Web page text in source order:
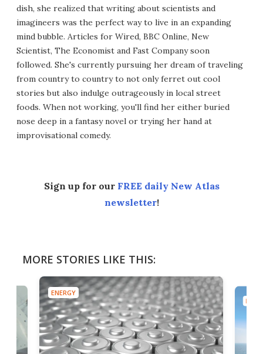
dish, she realized that writing about scientists and
imagineers was the perfect way to live in an expanding
mind bubble. Articles for Wired, BBC Online, New
Scientist, The Economist and Fast Company soon
followed. She's currently pursuing her dream of traveling
from country to country to not only ferret out cool
stories but also indulge outrageously in local street
foods. When not working, you'll find her either buried
nose deep in a fantasy novel or trying her hand at
improvisational comedy.
Sign up for our FREE daily New Atlas
newsletter!
MORE STORIES LIKE THIS:
ENERGY